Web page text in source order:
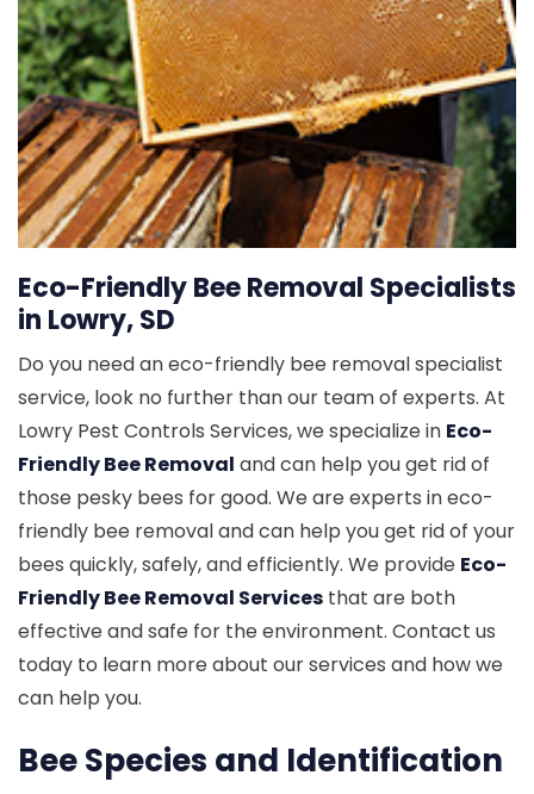
Eco-Friendly Bee Removal Specialists
in Lowry, SD
Do you need an eco-friendly bee removal specialist
service, look no further than our team of experts. At
Lowry Pest Controls Services, we specialize in Eco-
Friendly Bee Removal and can help you get rid of
those pesky bees for good. We are experts in eco-
friendly bee removal and can help you get rid of your
bees quickly, safely, and efficiently. We provide Eco-
Friendly Bee Removal Services that are both
effective and safe for the environment. Contact us
today to learn more about our services and how we
can help you.
Bee Species and Identification